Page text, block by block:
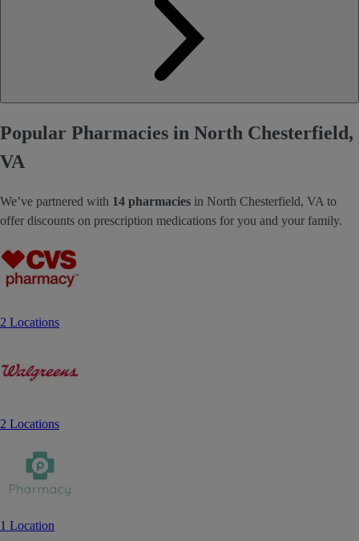
Popular Pharmacies in North Chesterfield,
VA
We’ve partnered with 14 pharmacies in North Chesterfield, VA to
offer discounts on prescription medications for you and your family.
2 Locations
2 Locations
1 Location